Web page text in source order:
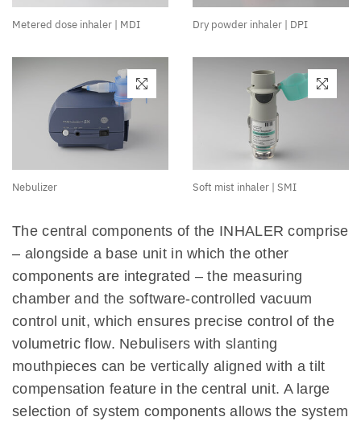
Metered dose inhaler | MDI Dry powder inhaler | DPI
Nebulizer Soft mist inhaler | SMI
The central components of the INHALER comprise
– alongside a base unit in which the other
components are integrated – the measuring
chamber and the software-controlled vacuum
control unit, which ensures precise control of the
volumetric flow. Nebulisers with slanting
mouthpieces can be vertically aligned with a tilt
compensation feature in the central unit. A large
selection of system components allows the system